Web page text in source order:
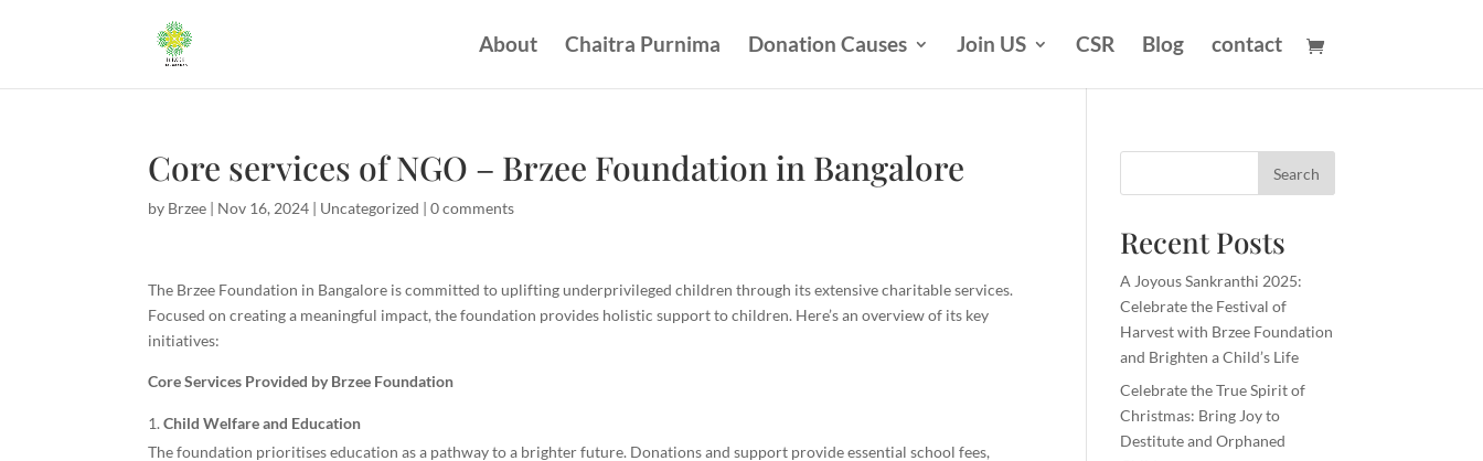
About Chaitra Purnima Donation Causes Join US CSR Blog contact
Core services of NGO – Brzee Foundation in Bangalore
by Brzee | Nov 16, 2024 | Uncategorized |0 comments
The Brzee Foundation in Bangalore is committed to uplifting underprivileged children through its extensive charitable services.
Focused on creating a meaningful impact, the foundation provides holistic support to children. Here’s an overview of its key
initiatives:
Core Services Provided by Brzee Foundation
Child Welfare and Education
The foundation prioritises education as a pathway to a brighter future. Donations and support provide essential school fees,
Search
Recent Posts
A Joyous Sankranthi 2025:
Celebrate the Festival of
Harvest with Brzee Foundation
and Brighten a Child’s Life
Celebrate the True Spirit of
Christmas: Bring Joy to
Destitute and Orphaned